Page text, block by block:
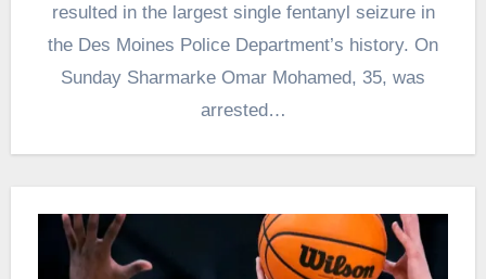
resulted in the largest single fentanyl seizure in
the Des Moines Police Department’s history. On
Sunday Sharmarke Omar Mohamed, 35, was
arrested…